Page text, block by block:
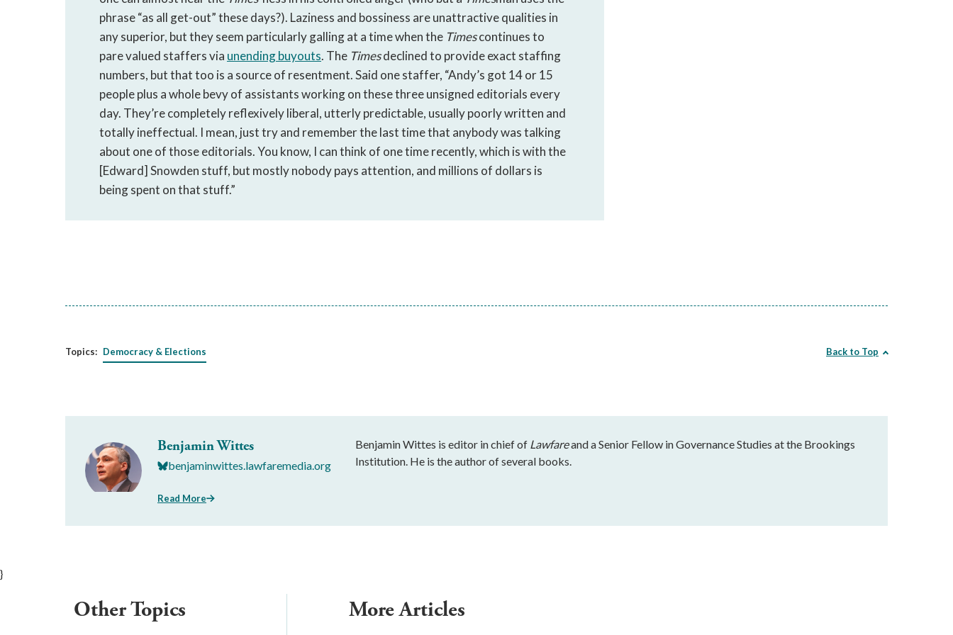
phrase “as all get-out” these days?). Laziness and bossiness are unattractive qualities in
any superior, but they seem particularly galling at a time when the Timescontinues to
pare valued staffers via unending buyouts. The Timesdeclined to provide exact staffing
numbers, but that too is a source of resentment. Said one staffer, “Andy’s got 14 or 15
people plus a whole bevy of assistants working on these three unsigned editorials every
day. They’re completely reflexively liberal, utterly predictable, usually poorly written and
totally ineffectual. I mean, just try and remember the last time that anybody was talking
about one of those editorials. You know, I can think of one time recently, which is with the
[Edward] Snowden stuff, but mostly nobody pays attention, and millions of dollars is
being spent on that stuff.”
Topics: Democracy & Elections Back to Top
Benjamin Wittes
benjaminwittes.lawfaremedia.org
Read More
Benjamin Wittes is editor in chief of Lawfareand a Senior Fellow in Governance Studies at the Brookings
Institution. He is the author of several books.
}
More Articles
Other Topics